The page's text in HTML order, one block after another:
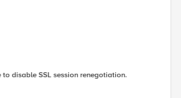
disable SSL session renegotiation.